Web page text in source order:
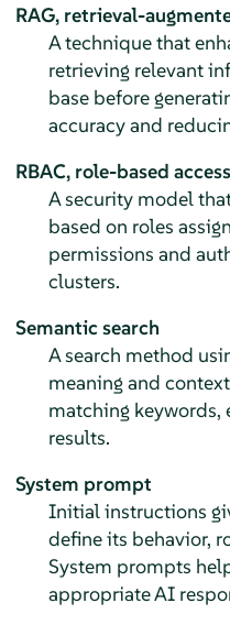
RAG, retrieval-
A technique that
retrieving relevant
base before
accuracy and
RBAC, role-based
A security model
based on roles
permissions and
clusters.
Semantic search
A search method
meaning and
matching keywords,
results.
System prompt
Initial instructions
define its behavior,
System prompts
appropriate AI